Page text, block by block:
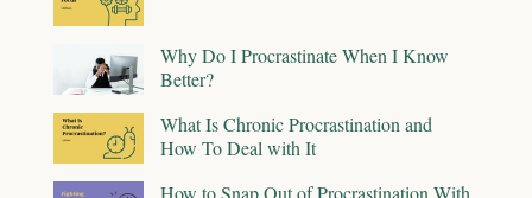
Why Do I Procrastinate When I Know
Better?
What Is Chronic Procrastination and
How To Deal with It
How to Snap Out of Procrastination With